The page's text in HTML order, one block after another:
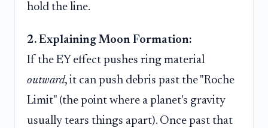
hold the line.
2. Explaining Moon Formation:
If the EY effect pushes ring material
outward, it can push debris past the "Roche
Limit" (the point where a planet's gravity
usually tears things apart). Once past that